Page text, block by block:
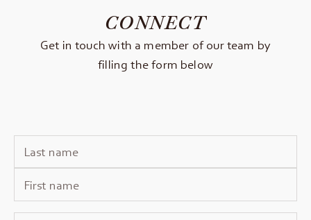
CONNECT
Get in touch with a member of our team by
filling the form below